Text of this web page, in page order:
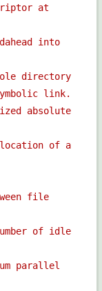
at
into
directory
link.
absolute
location of a
file
of idle
parallel